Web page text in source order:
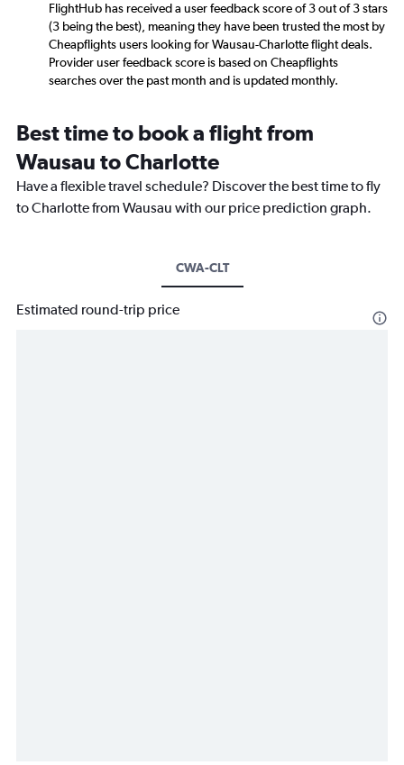
FlightHub has received a user feedback score of 3 out of 3 stars
(3 being the best), meaning they have been trusted the most by
Cheapflights users looking for Wausau-Charlotte flight deals.
Provider user feedback score is based on Cheapflights
searches over the past month and is updated monthly.
Best time to book a flight from
Wausau to Charlotte
Have a flexible travel schedule? Discover the best time to fly
to Charlotte from Wausau with our price prediction graph.
CWA-CLT
Estimated round-trip price